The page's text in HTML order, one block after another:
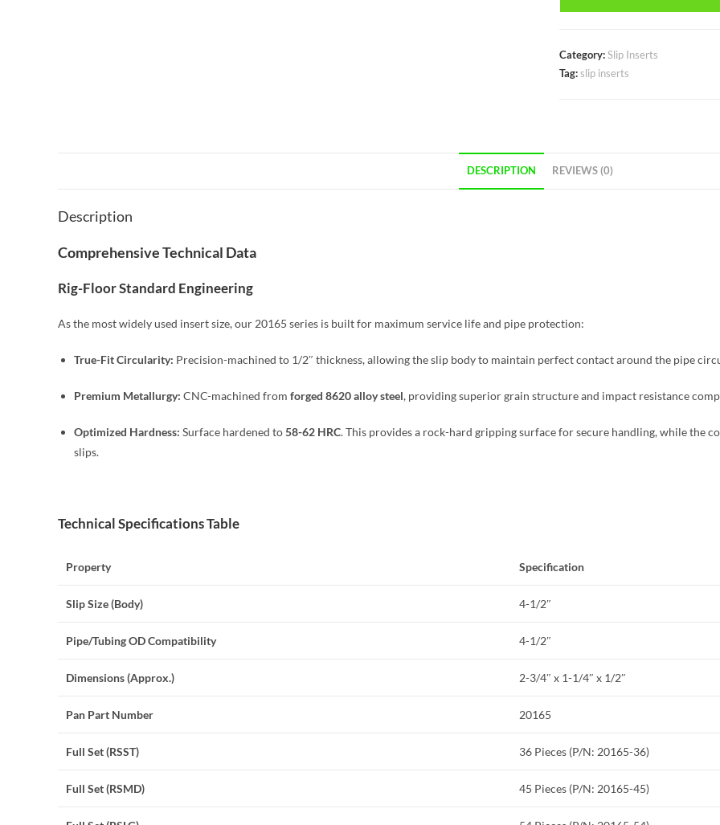
Category:Slip Inserts
Tag:slip inserts
DESCRIPTION REVIEWS (0)
Description
Comprehensive Technical Data
Rig-Floor Standard Engineering
As the most widely used insert size, our 20165 series is built for maximum service life and pipe protection:
True-Fit Circularity: Precision-machined to 1/2″ thickness, allowing the slip body to maintain perfect contact around the pipe
Premium Metallurgy: CNC-machined from forged 8620 alloy steel, providing superior grain structure and impact resistance
Optimized Hardness: Surface hardened to58-62 HRC. This provides a rock-hard gripping surface for secure handling, while the
slips.
Technical Specifications Table
Property Specification
Slip Size (Body) 4-1/2″
Pipe/Tubing OD Compatibility 4-1/2″
Dimensions (Approx.) 2-3/4″ x 1-1/4″ x 1/2″
Pan Part Number 20165
Full Set (RSST) 36 Pieces (P/N: 20165-36)
Full Set (RSMD) 45 Pieces (P/N: 20165-45)